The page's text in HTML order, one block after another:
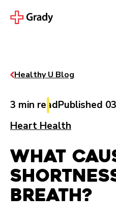
Healthy U Blog
3 min readPublished
Heart Health
What
Breath?